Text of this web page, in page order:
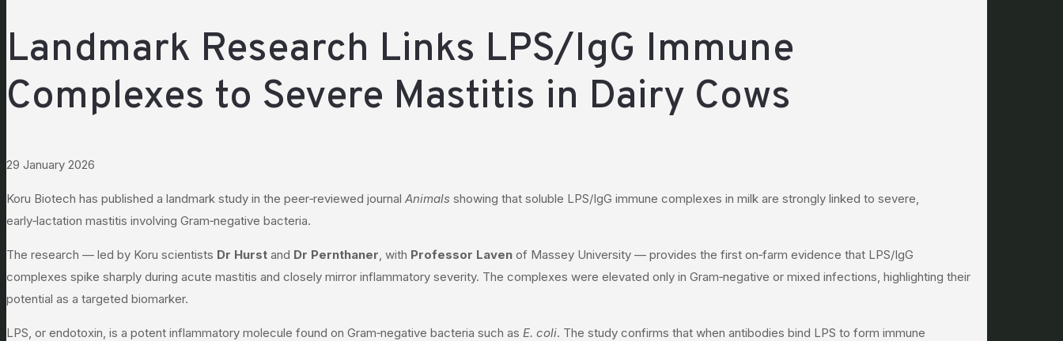
Landmark Research Links LPS/IgG Immune
Complexes to Severe Mastitis in Dairy Cows
29 January 2026
Koru Biotech has published a landmark study in the peer‑reviewed journal Animals showing that soluble LPS/IgG immune complexes in milk are strongly linked to severe,
early‑lactation mastitis involving Gram‑negative bacteria.
The research — led by Koru scientists Dr Hurst and Dr Pernthaner, with Professor Laven of Massey University — provides the first on‑farm evidence that LPS/IgG
complexes spike sharply during acute mastitis and closely mirror inflammatory severity. The complexes were elevated only in Gram‑negative or mixed infections, highlighting their
potential as a targeted biomarker.
LPS, or endotoxin, is a potent inflammatory molecule found on Gram‑negative bacteria such as E. coli. The study confirms that when antibodies bind LPS to form immune